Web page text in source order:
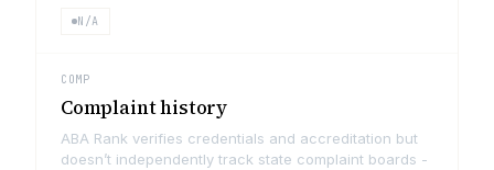
N/A
COMP
Complaint history
ABA Rank verifies credentials and accreditation but
doesn’t independently track state complaint boards -